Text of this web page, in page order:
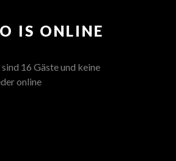
IS ONLINE
16 Gäste und keine
online